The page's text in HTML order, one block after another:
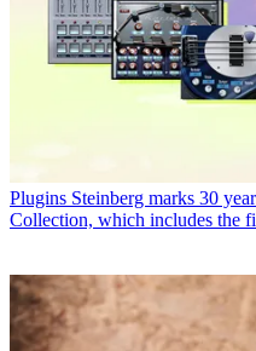
Plugins Steinberg marks 30
Collection, which includes the